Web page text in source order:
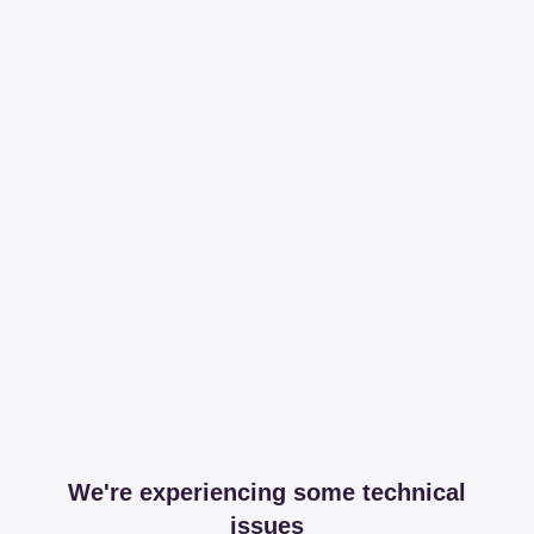
We're experiencing some technical
issues